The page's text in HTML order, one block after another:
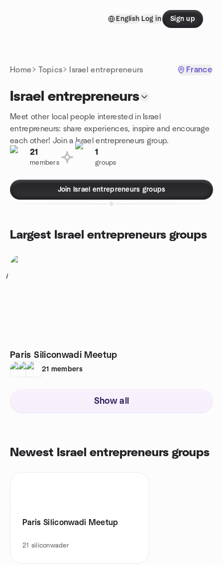
English Log in Sign up
Home Topics Israel entrepreneurs France
Israel entrepreneurs
Meet other local people interested in Israel
entrepreneurs: share experiences, inspire and encourage
each other! Join a Israel entrepreneurs group.
21
members
1
groups
Join Israel entrepreneurs groups
Largest Israel entrepreneurs groups
1
Paris Siliconwadi Meetup
21 members
Show all
Newest Israel entrepreneurs groups
Paris Siliconwadi Meetup
21 siliconwader